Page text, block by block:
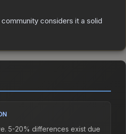
considers it a solid
5-20% differences exist due